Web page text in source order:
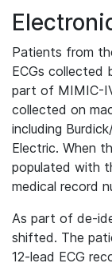
Patients from
ECGs collected
part of MIMIC-
collected on
including
Electric. When
populated with
medical record
As part of de-
shifted. The
12-lead ECG